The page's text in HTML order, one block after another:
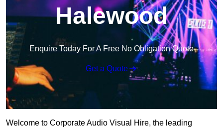
Halewood
Enquire Today For A Free No Obligation Quote
Get a Quote
Welcome to Corporate Audio Visual Hire, the leading